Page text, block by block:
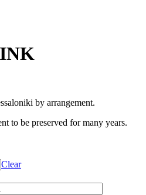
by arrangement.
to be preserved for many years.
Clear